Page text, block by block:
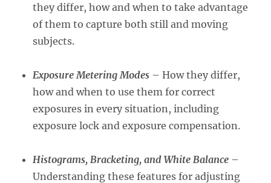
they differ, how and when to take advantage
of them to capture both still and moving
subjects.
Exposure Metering Modes – How they differ,
how and when to use them for correct
exposures in every situation, including
exposure lock and exposure compensation.
Histograms, Bracketing, and White Balance –
Understanding these features for adjusting